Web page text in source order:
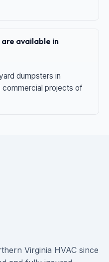
available in
dumpsters in
commercial projects of
Virginia HVAC since